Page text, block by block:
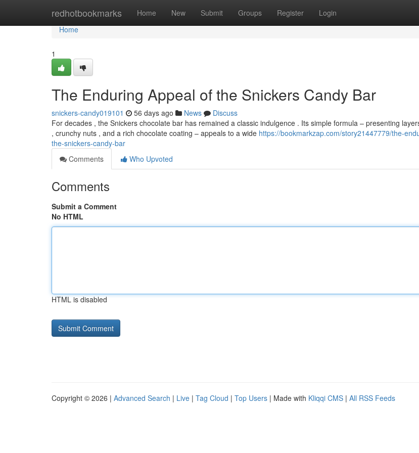
redhotbookmarks Home New Submit Groups Register Login
Home
Home
1
The Enduring Appeal of the Snickers Candy Bar
snickers-candy019101 56 days ago News
Discuss
For decades , the Snickers chocolate bar has remained a classic indulgence . Its simple formula – presenting
, crunchy nuts , and a rich chocolate coating – appeals to a wide https://bookmarkzap.com/story21447779/the-
the-snickers-candy-bar
Comments
Who Upvoted
Comments
Submit a Comment
No HTML
HTML is disabled
Copyright © 2026 | Advanced Search | Live | Tag Cloud | Top Users | Made with Kliqqi CMS | All RSS Feeds